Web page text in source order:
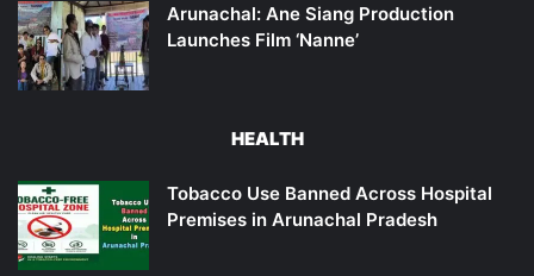
Arunachal: Ane Siang Production
Launches Film ‘Nanne’
HEALTH
Tobacco Use Banned Across Hospital
Premises in Arunachal Pradesh